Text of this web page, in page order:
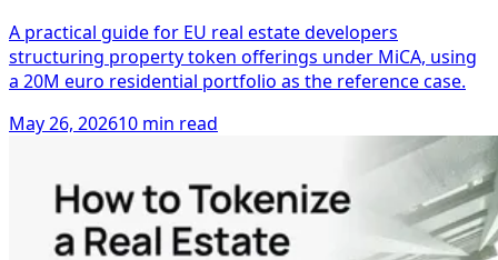
A practical guide for EU real estate developers
structuring property token offerings under MiCA, using
a 20M euro residential portfolio as the reference case.
May 26, 202610 min read